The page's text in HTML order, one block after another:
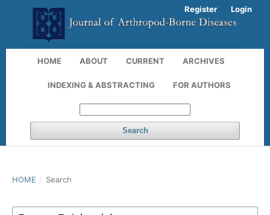
HOME ABOUT CURRENT ARCHIVES
INDEXING & ABSTRACTING FOR AUTHORS
Search
Register Login
HOME / Search